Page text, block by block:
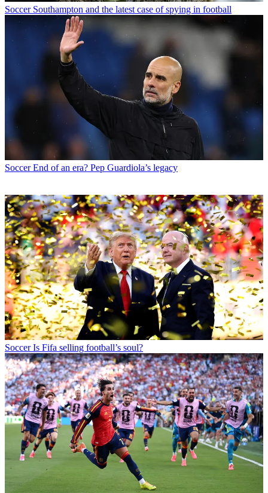
Soccer Southampton and the latest case of spying in football
Soccer End of an era? Pep Guardiola’s legacy
Soccer Is Fifa selling football’s soul?